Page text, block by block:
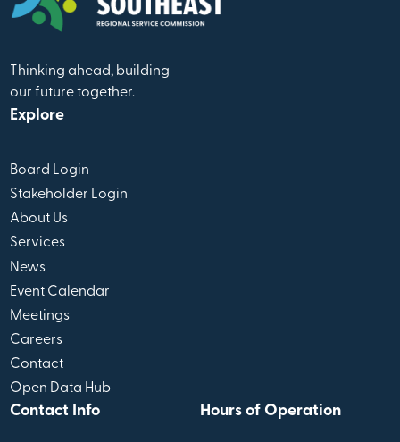
Thinking ahead, building
our future together.
Explore
Board Login
Stakeholder Login
About Us
Services
News
Event Calendar
Meetings
Careers
Contact
Open Data Hub
Contact Info Hours of Operation